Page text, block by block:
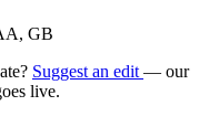
GB
Suggest an edit — our
live.